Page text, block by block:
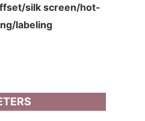
silk screen/hot-
labeling